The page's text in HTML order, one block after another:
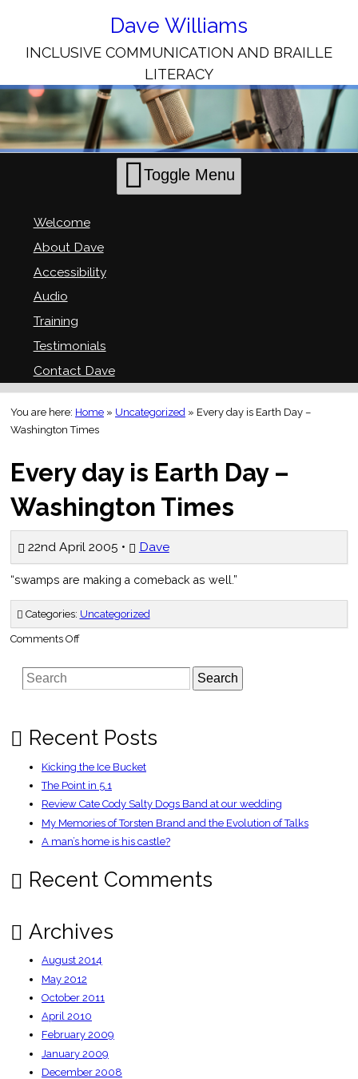
Content
Dave Williams
INCLUSIVE COMMUNICATION AND BRAILLE
LITERACY
Toggle Menu
Welcome
About Dave
Accessibility
Audio
Training
Testimonials
Contact Dave
You are here: Home » Uncategorized » Every day is Earth Day –
Washington Times
Every day is Earth Day –
Washington Times
22nd April 2005 • Dave
“swamps are making a comeback as well.”
Categories: Uncategorized
Comments Offon
is
Day
Search
Recent Posts
Kicking the Ice Bucket
The Point in 5.1
Review Cate Cody Salty Dogs Band at our wedding
My Memories of Torsten Brand and the Evolution of Talks
A man’s home is his castle?
Recent Comments
Archives
August 2014
May 2012
October 2011
April 2010
February 2009
January 2009
December 2008